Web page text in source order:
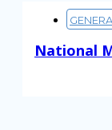
National